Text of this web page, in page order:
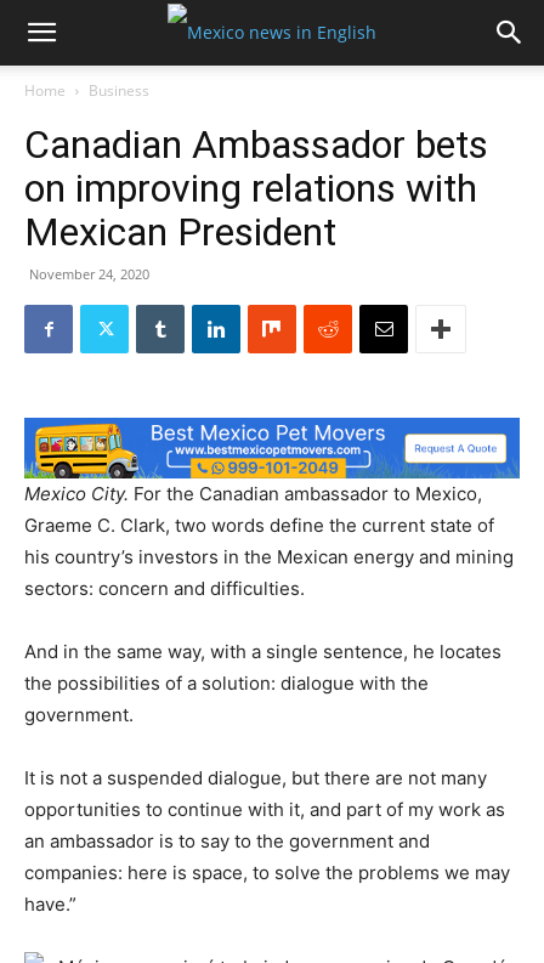
Home Business
Canadian Ambassador bets
on improving relations with
Mexican President
November 24, 2020
Mexico City. For the Canadian ambassador to Mexico,
Graeme C. Clark, two words define the current state of
his country’s investors in the Mexican energy and mining
sectors: concern and difficulties.
And in the same way, with a single sentence, he locates
the possibilities of a solution: dialogue with the
government.
It is not a suspended dialogue, but there are not many
opportunities to continue with it, and part of my work as
an ambassador is to say to the government and
companies: here is space, to solve the problems we may
have.”